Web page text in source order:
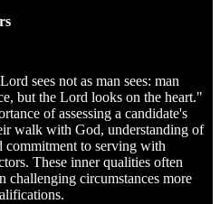
sees not as man sees: man
but the Lord looks on the heart."
of assessing a candidate's
walk with God, understanding of
commitment to serving with
These inner qualities often
circumstances more